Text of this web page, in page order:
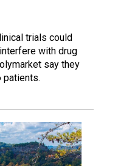
trials could
with drug
say they
patients.